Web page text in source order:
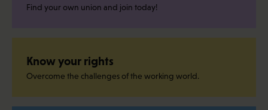
Find your own union and join today!
Know your rights
Overcome the challenges of the working world.